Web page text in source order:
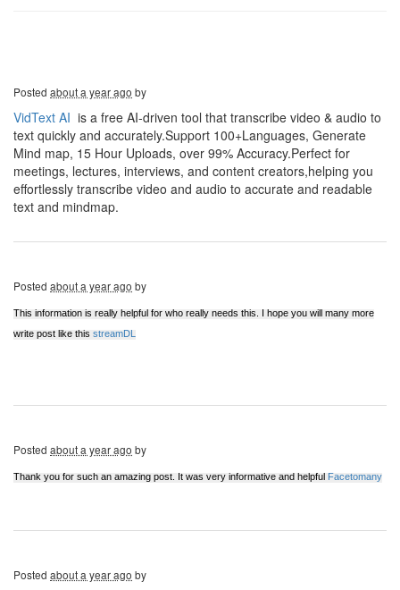
Posted about a year ago by
VidText AI is a free AI-driven tool that transcribe video & audio to
text quickly and accurately.Support 100+Languages, Generate
Mind map, 15 Hour Uploads, over 99% Accuracy.Perfect for
meetings, lectures, interviews, and content creators,helping you
effortlessly transcribe video and audio to accurate and readable
text and mindmap.
Posted about a year ago by
This information is really helpful for who really needs this. I hope you will many more
write post like this streamDL
Posted about a year ago by
Thank you for such an amazing post. It was very informative and helpful Facetomany
Posted about a year ago by